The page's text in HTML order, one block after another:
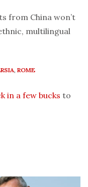
from China won’t
multilingual
, ROME
in a few bucks to